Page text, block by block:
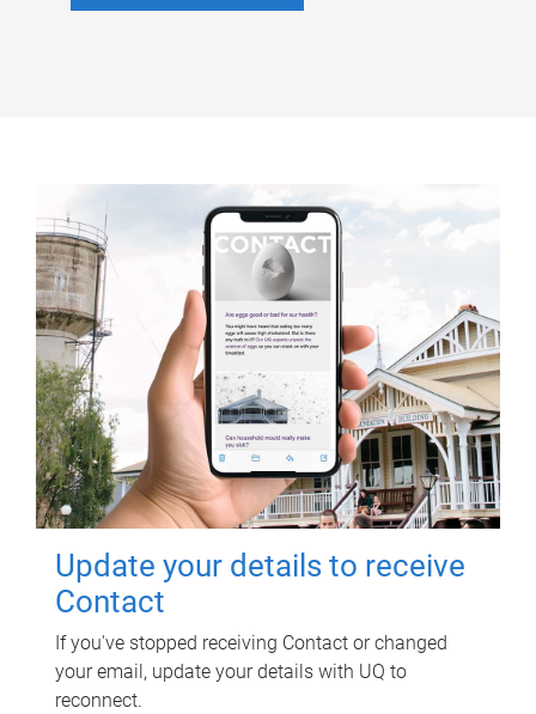
Update your details to receive
Contact
If you've stopped receiving Contact or changed
your email, update your details with UQ to
reconnect.